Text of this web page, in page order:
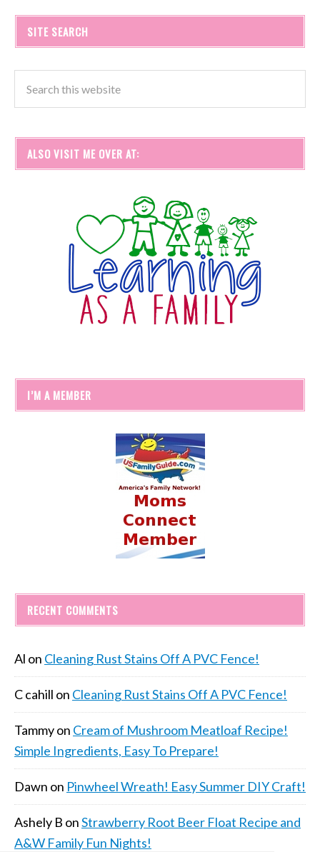
SITE SEARCH
ALSO VISIT ME OVER AT:
I’M A MEMBER
RECENT COMMENTS
Al on Cleaning Rust Stains Off A PVC Fence!
C cahill on Cleaning Rust Stains Off A PVC Fence!
Tammyon Cream of Mushroom Meatloaf Recipe!
Simple Ingredients, Easy To Prepare!
Dawn on Pinwheel Wreath! Easy Summer DIY Craft!
Ashely B onStrawberry Root Beer Float Recipe and
A&W Family Fun Nights!